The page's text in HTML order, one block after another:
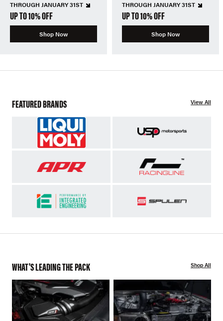
THROUGH JANUARY 31ST
UP TO 10% OFF
Shop Now
THROUGH JANUARY 31ST
UP TO 10% OFF
Shop Now
FEATURED BRANDS View All
WHAT'S LEADING THE PACK Shop All